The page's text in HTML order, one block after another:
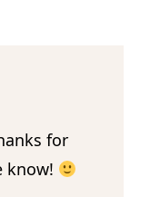
for
know!